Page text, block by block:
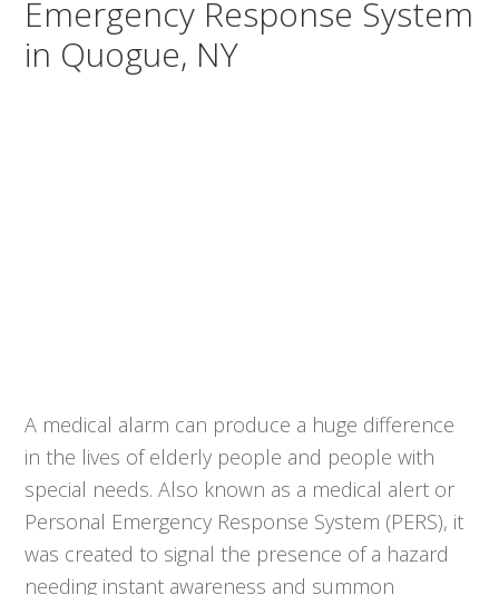
Emergency Response System
in Quogue, NY
A medical alarm can produce a huge difference
in the lives of elderly people and people with
special needs. Also known as a medical alert or
Personal Emergency Response System (PERS), it
was created to signal the presence of a hazard
needing instant awareness and summon